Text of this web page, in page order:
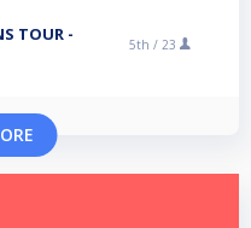
TOUR -
5th / 23